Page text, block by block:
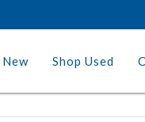
New Shop Used